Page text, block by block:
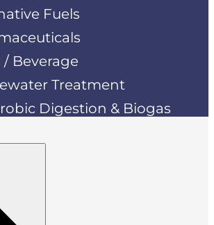
Fuels
/ Beverage
Treatment
Digestion & Biogas